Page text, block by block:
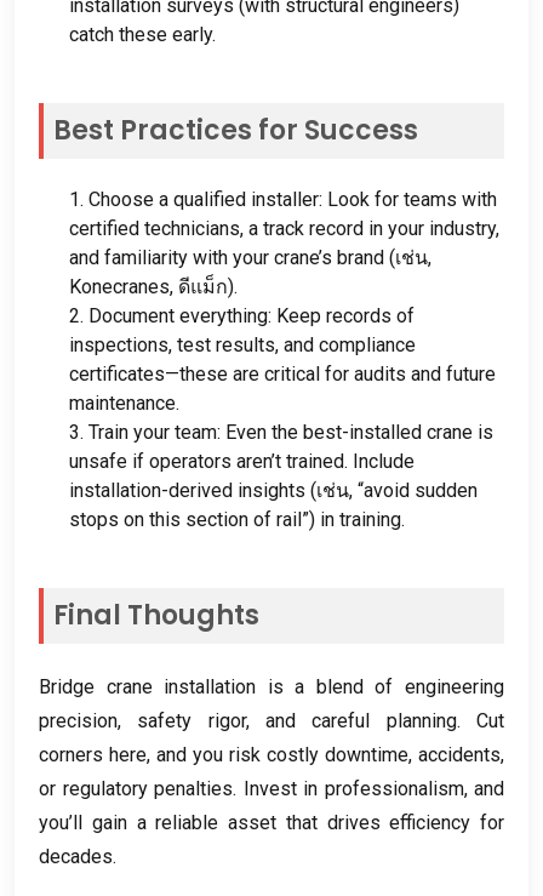
installation surveys (with structural engineers)
catch these early.
Best Practices for Success
1. Choose a qualified installer: Look for teams with
certified technicians, a track record in your industry,
and familiarity with your crane’s brand (เช่น,
Konecranes, ดีแม็ก).
2. Document everything: Keep records of
inspections, test results, and compliance
certificates—these are critical for audits and future
maintenance.
3. Train your team: Even the best-installed crane is
unsafe if operators aren’t trained. Include
installation-derived insights (เช่น, “avoid sudden
stops on this section of rail”) in training.
Final Thoughts
Bridge crane installation is a blend of engineering
precision, safety rigor,and careful planning.Cut
corners here, and you risk costly downtime, accidents,
or regulatory penalties. Invest in professionalism, and
you’ll gain a reliable asset that drives efficiency for
decades.